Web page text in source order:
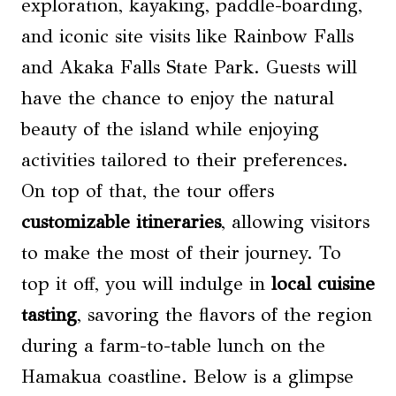
exploration, kayaking, paddle-boarding,
and iconic site visits like Rainbow Falls
and Akaka Falls State Park. Guests will
have the chance to enjoy the natural
beauty of the island while enjoying
activities tailored to their preferences.
On top of that, the tour offers
customizable itineraries, allowing visitors
to make the most of their journey. To
top it off, you will indulge in local cuisine
tasting, savoring the flavors of the region
during a farm-to-table lunch on the
Hamakua coastline. Below is a glimpse